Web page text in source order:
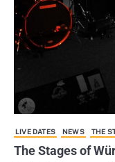
LIVE DATES NEWS THE
The Stages of